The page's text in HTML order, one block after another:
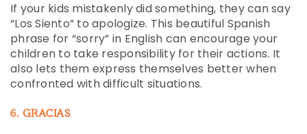
If your kids mistakenly did something, they can say
“Los Siento” to apologize. This beautiful Spanish
phrase for “sorry” in English can encourage your
children to take responsibility for their actions. It
also lets them express themselves better when
confronted with difficult situations.
6. GRACIAS